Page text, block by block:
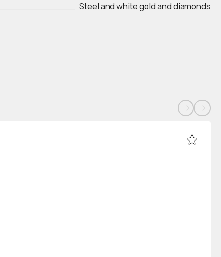
Steel and white gold and diamonds